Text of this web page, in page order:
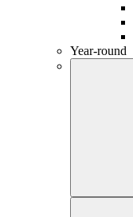
Year-round